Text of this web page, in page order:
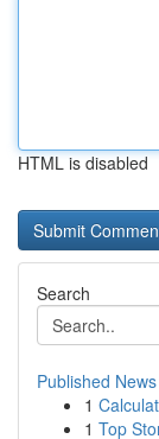
HTML is disabled
Search
Published News
1
1 Top